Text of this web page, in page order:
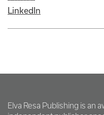
LinkedIn
Elva Resa Publishing is an